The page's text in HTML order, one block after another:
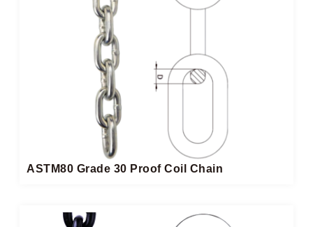
ASTM80 Grade 30 Proof Coil Chain